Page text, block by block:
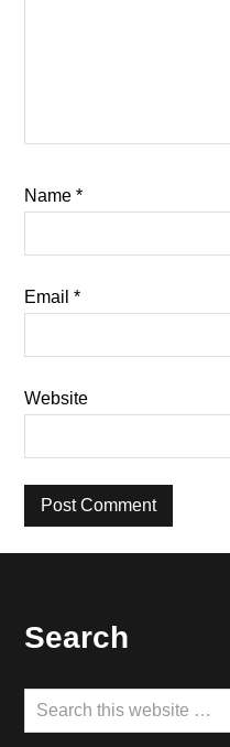
Name*
Email*
Website
Footer
Search
Search
this